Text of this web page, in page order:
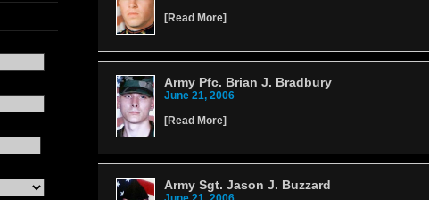
[Read More]
Army Pfc. Brian J. Bradbury
June 21, 2006
[Read More]
Army Sgt. Jason J. Buzzard